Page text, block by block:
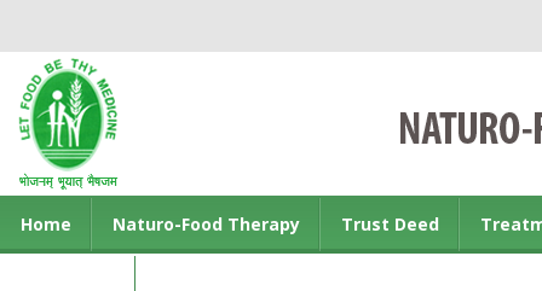
Home Naturo-Food Therapy Trust Deed